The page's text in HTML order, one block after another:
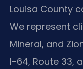
Louisa County
We represent
Mineral, and
I-64, Route 33,